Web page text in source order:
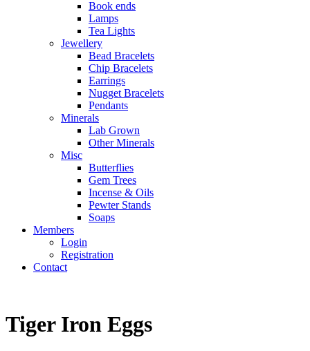
Book ends
Lamps
Tea Lights
Jewellery
Bead Bracelets
Chip Bracelets
Earrings
Nugget Bracelets
Pendants
Minerals
Lab Grown
Other Minerals
Misc
Butterflies
Gem Trees
Incense & Oils
Pewter Stands
Soaps
Members
Login
Registration
Contact
Tiger Iron Eggs